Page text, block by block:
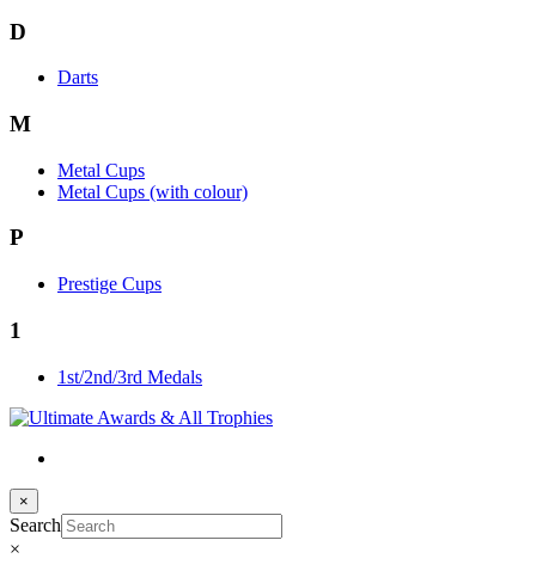
D
Darts
M
Metal Cups
Metal Cups (with colour)
P
Prestige Cups
1
1st/2nd/3rd Medals
×
Search
×